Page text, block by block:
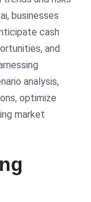
businesses
cash
and
analysis,
optimize
market